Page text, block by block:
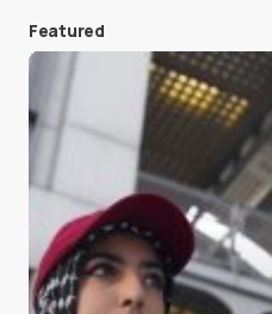
Save my name and e-
next time I comment.
Submit Comment
Featured